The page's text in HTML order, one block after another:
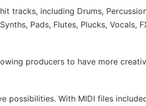
tracks, including Drums,
Pads, Flutes, Plucks, Vocals,
producers to have more
possibilities. With MIDI files